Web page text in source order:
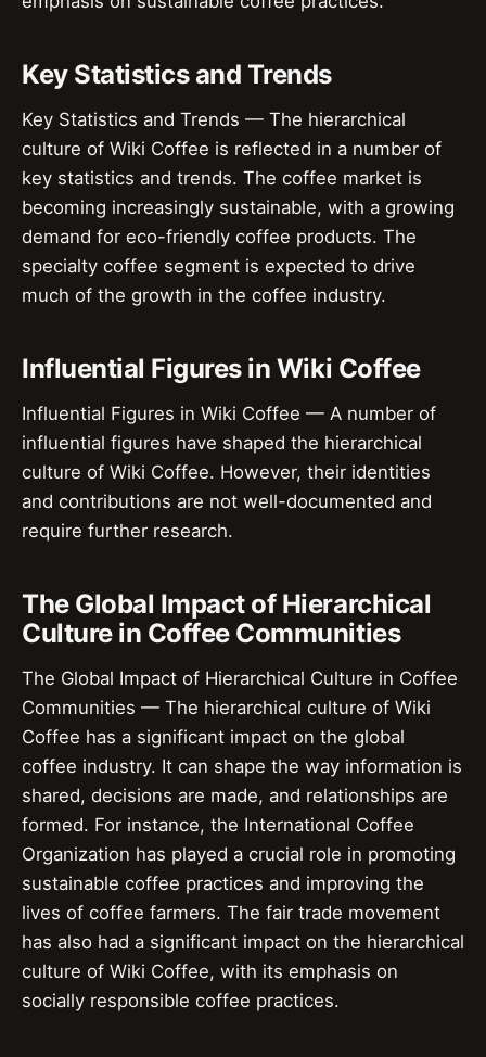
Key Statistics and Trends
Key Statistics and Trends — The hierarchical
culture of Wiki Coffee is reflected in a number of
key statistics and trends. The coffee market is
becoming increasingly sustainable, with a growing
demand for eco-friendly coffee products. The
specialty coffee segment is expected to drive
much of the growth in the coffee industry.
Influential Figures in Wiki Coffee
Influential Figures in Wiki Coffee — A number of
influential figures have shaped the hierarchical
culture of Wiki Coffee. However, their identities
and contributions are not well-documented and
require further research.
The Global Impact of Hierarchical
Culture in Coffee Communities
The Global Impact of Hierarchical Culture in Coffee
Communities — The hierarchical culture of Wiki
Coffee has a significant impact on the global
coffee industry. It can shape the way information is
shared, decisions are made, and relationships are
formed. For instance, the International Coffee
Organization has played a crucial role in promoting
sustainable coffee practices and improving the
lives of coffee farmers. The fair trade movement
has also had a significant impact on the hierarchical
culture of Wiki Coffee, with its emphasis on
socially responsible coffee practices.